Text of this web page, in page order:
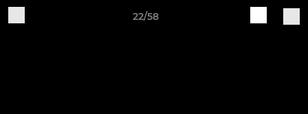
22/58